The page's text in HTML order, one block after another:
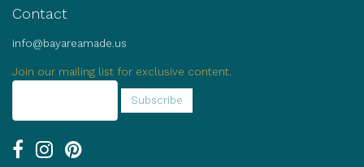
Contact
info@bayareamade.us
Join our mailing list for exclusive content.